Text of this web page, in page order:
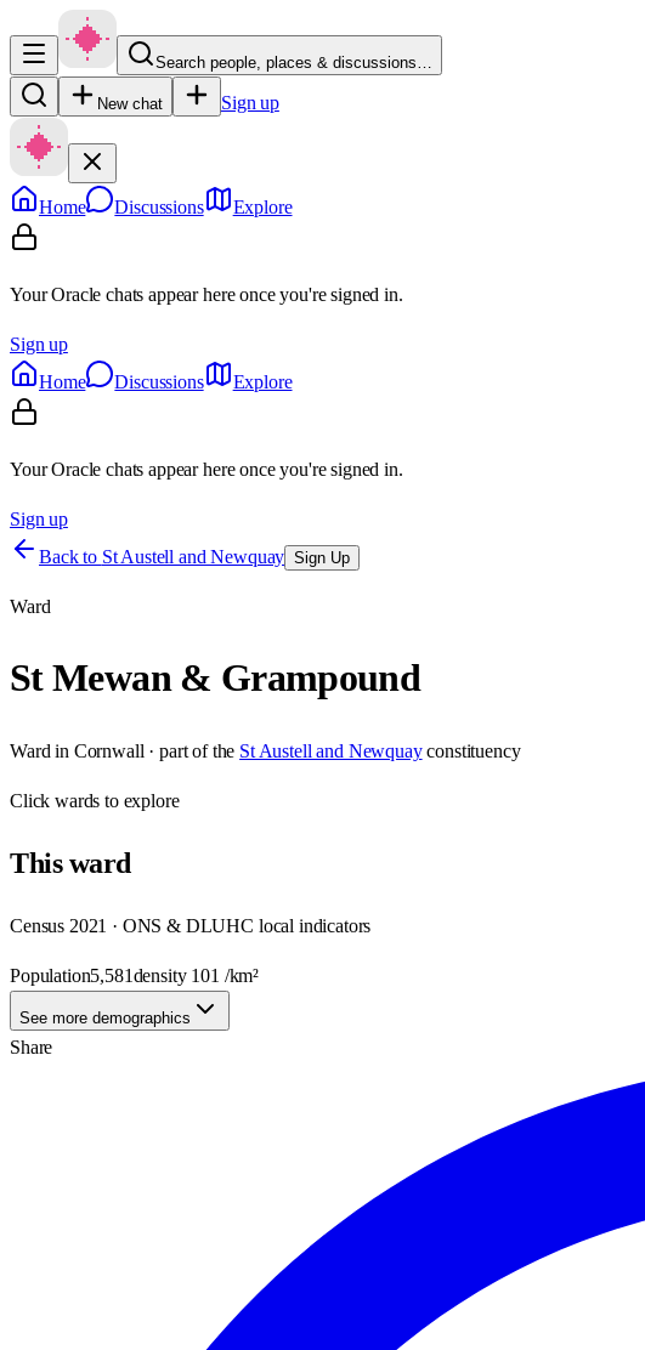
Search people, places & discussions…
New chat Sign up
Home Discussions Explore
Your Oracle chats appear here once you're signed in.
Sign up
Home
Discussions Explore
Your Oracle chats appear here once you're signed in.
Sign up
Back to St Austell and Newquay Sign Up
Ward
St Mewan & Grampound
Ward in Cornwall · part of the St Austell and Newquay constituency
Clickwards to explore
Thisward
Census 2021 · ONS & DLUHC local indicators
Population5,581density 101 /km²
See more demographics
Share